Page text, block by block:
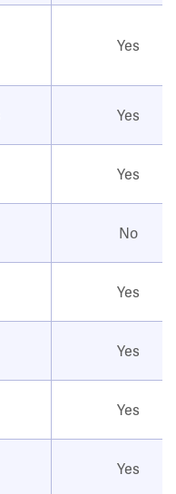
Yes
Yes
Yes
No
Yes
Yes
Yes
Yes